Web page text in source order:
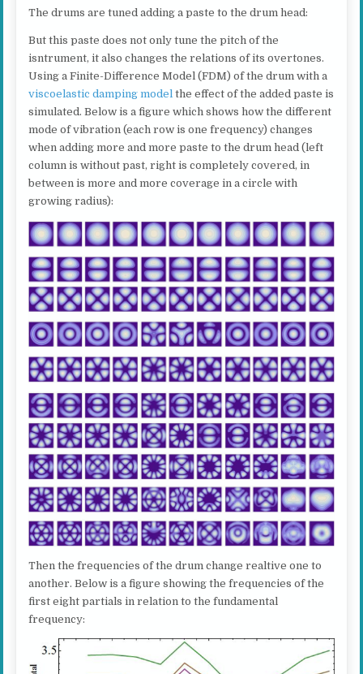
The drums are tuned adding a paste to the drum head:
But this paste does not only tune the pitch of the
isntrument, it also changes the relations of its overtones.
Using a Finite-Difference Model (FDM) of the drum with a
viscoelastic damping model the effect of the added paste is
simulated. Below is a figure which shows how the different
mode of vibration (each row is one frequency) changes
when adding more and more paste to the drum head (left
column is without past, right is completely covered, in
between is more and more coverage in a circle with
growing radius):
Then the frequencies of the drum change realtive one to
another. Below is a figure showing the frequencies of the
first eight partials in relation to the fundamental
frequency: